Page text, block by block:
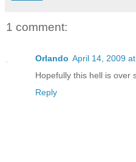
1 comment:
Orlando April 14, 2009
Hopefully this hell is over
Reply